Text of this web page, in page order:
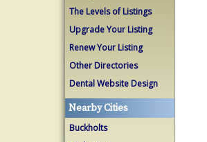
The Levels of Listings
Upgrade Your Listing
Renew Your Listing
Other Directories
Dental Website Design
Nearby Cities
Buckholts